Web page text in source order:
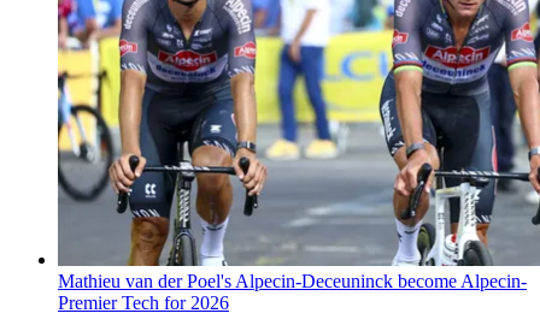
Mathieu van der Poel's Alpecin-Deceuninck become Alpecin-
Premier Tech for 2026